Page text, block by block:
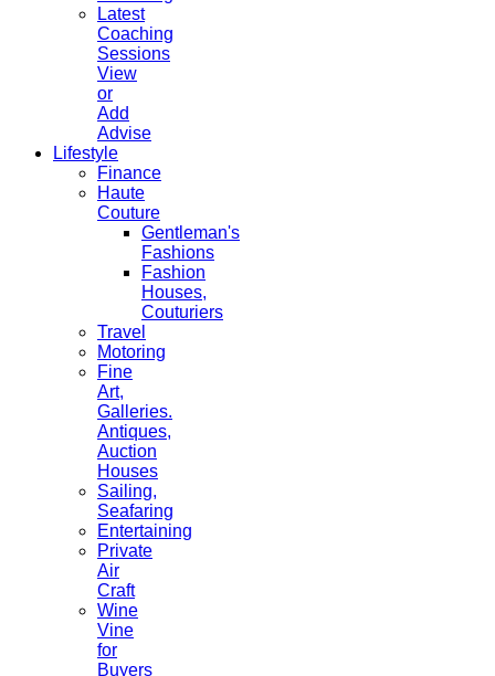
Latest
Coaching
Sessions
View
or
Add
Advise
Lifestyle
Finance
Haute
Couture
Gentleman's
Fashions
Fashion
Houses,
Couturiers
Travel
Motoring
Fine
Art,
Galleries.
Antiques,
Auction
Houses
Sailing,
Seafaring
Entertaining
Private
Air
Craft
Wine
Vine
for
Buyers